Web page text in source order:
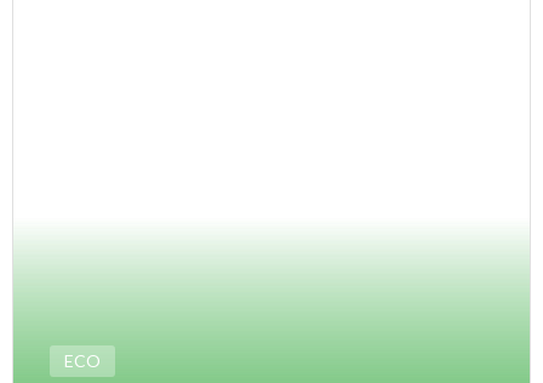
ECO